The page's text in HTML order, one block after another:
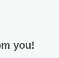
you!